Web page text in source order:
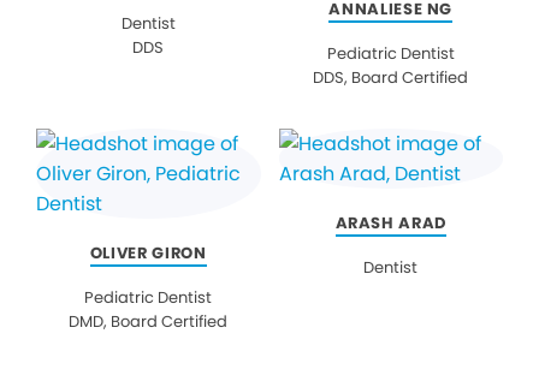
Dentist
DDS
ANNALIESE NG
Pediatric Dentist
DDS, Board Certified
OLIVER GIRON
Pediatric Dentist
DMD, Board Certified
ARASH ARAD
Dentist